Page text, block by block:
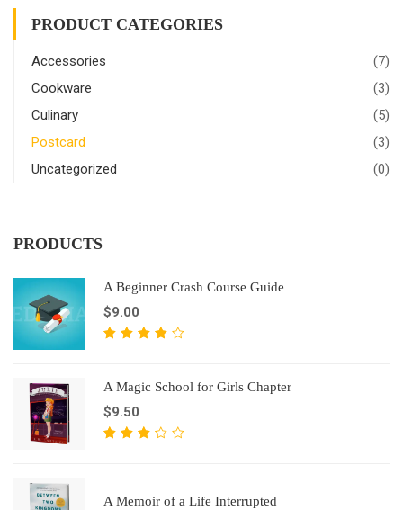
PRODUCT CATEGORIES
Accessories
(7)
Cookware
(3)
Culinary
(5)
Postcard
(3)
Uncategorized
(0)
PRODUCTS
A Beginner Crash Course Guide
$9.00
5
berildi
A Magic School for Girls Chapter
$9.50
5
berildi
A Memoir of a Life Interrupted